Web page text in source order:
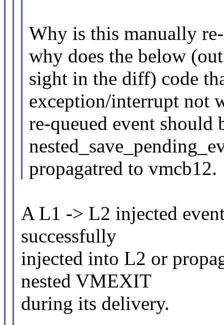
Why is this manually
why does the below
sight in the diff) code
exception/interrupt not
re-queued event should
propagatred to vmcb12.
A L1 -> L2 injected
successfully
injected into L2 or
nested VMEXIT
during its delivery.